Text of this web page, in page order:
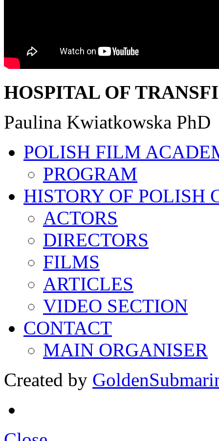
HOSPITAL OF
Paulina Kwiatkowska PhD
POLISH FILM
PROGRAM
HISTORY OF POLISH
ACTORS
DIRECTORS
FILMS
ARTICLES
VIDEO SECTION
CONTACT
MAIN ORGANISER
Created by